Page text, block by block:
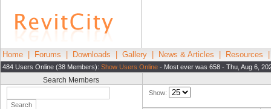
Home Forums Downloads Gallery News & Articles Resources
484 Users Online (38 Members): Show Users Online - Most ever was 658 - Thu, Aug 6,
Search Members
Show: